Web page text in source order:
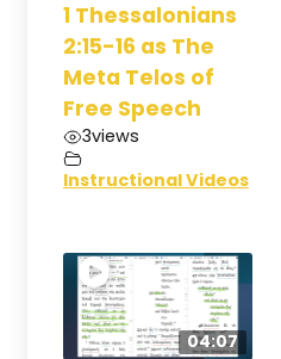
1 Thessalonians
2:15-16 as The
Meta Telos of
Free Speech
3views
Instructional Videos
04:07